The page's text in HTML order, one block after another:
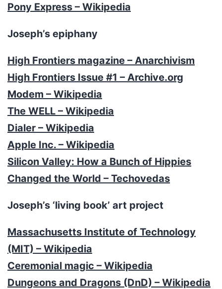
Pony Express – Wikipedia
Joseph’s epiphany
High Frontiers magazine – Anarchivism
High Frontiers Issue #1 – Archive.org
Modem – Wikipedia
The WELL – Wikipedia
Dialer – Wikipedia
Apple Inc. – Wikipedia
Silicon Valley: How a Bunch of Hippies
Changed the World – Techovedas
Joseph’s ‘living book’ art project
Massachusetts Institute of Technology
(MIT) – Wikipedia
Ceremonial magic – Wikipedia
Dungeons and Dragons (DnD) – Wikipedia